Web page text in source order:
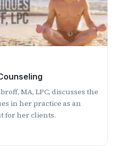
MA, LPC, discusses the
in her practice as an
for her clients.